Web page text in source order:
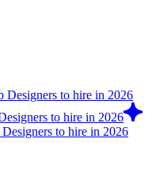
Designers to hire in 2026
to hire in 2026
to hire in 2026